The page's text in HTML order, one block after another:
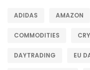
ADIDAS AMAZON
COMMODITIES
DAYTRADING EU